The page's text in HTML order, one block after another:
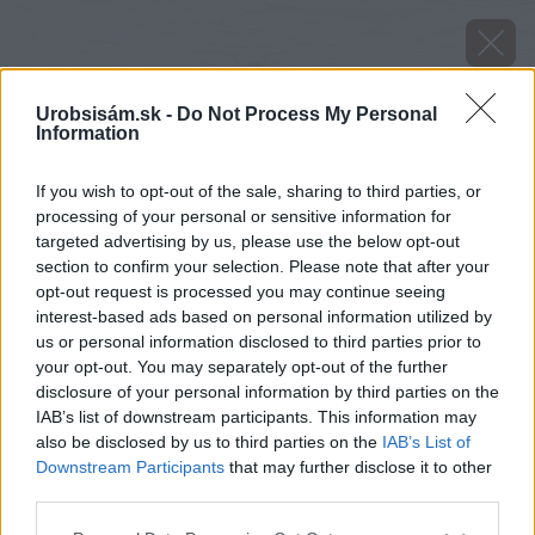
Urobsisám.sk - Do Not Process My Personal
Information
If you wish to opt-out of the sale, sharing to third parties, or
processing of your personal or sensitive information for
targeted advertising by us, please use the below opt-out
section to confirm your selection. Please note that after your
opt-out request is processed you may continue seeing
interest-based ads based on personal information utilized by
us or personal information disclosed to third parties prior to
your opt-out. You may separately opt-out of the further
disclosure of your personal information by third parties on the
IAB’s list of downstream participants. This information may
also be disclosed by us to third parties on the IAB’s List of
Downstream Participants that may further disclose it to other
image 29900 25 v1